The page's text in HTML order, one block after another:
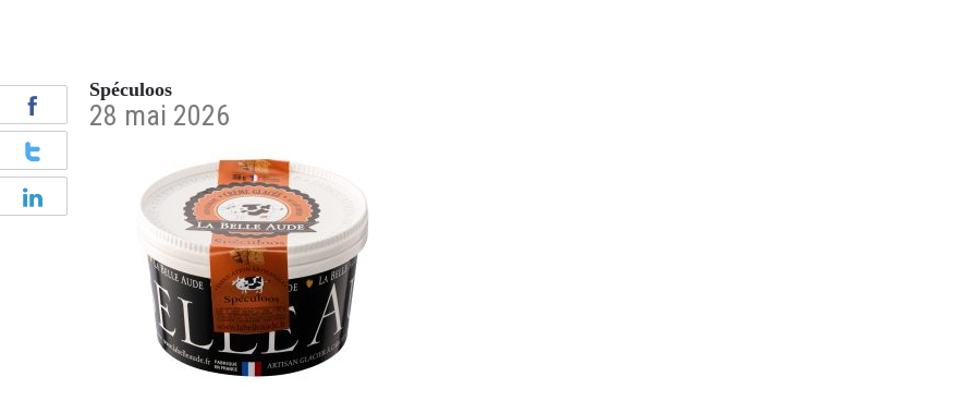
Spéculoos
28 mai 2026